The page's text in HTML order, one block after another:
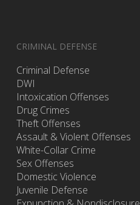
CRIMINAL DEFENSE
Criminal Defense
DWI
Intoxication Offenses
Drug Crimes
Theft Offenses
Assault & Violent Offenses
White-Collar Crime
Sex Offenses
Domestic Violence
Juvenile Defense